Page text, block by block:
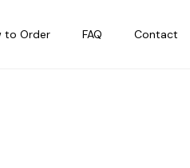
to Order FAQ Contact